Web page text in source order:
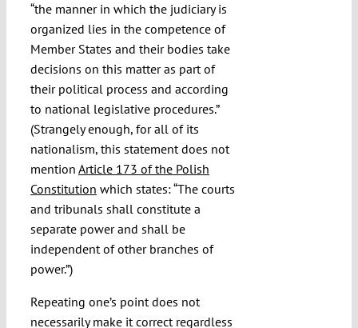
“the manner in which the judiciary is
organized lies in the competence of
Member States and their bodies take
decisions on this matter as part of
their political process and according
to national legislative procedures.”
(Strangely enough, for all of its
nationalism, this statement does not
mention Article 173 of the Polish
Constitution which states: “The courts
and tribunals shall constitute a
separate power and shall be
independent of other branches of
power.”)
Repeating one’s point does not
necessarily make it correct regardless